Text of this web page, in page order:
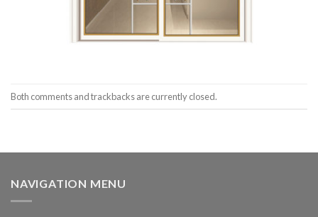
Both comments and trackbacks are currently closed.
NAVIGATION MENU